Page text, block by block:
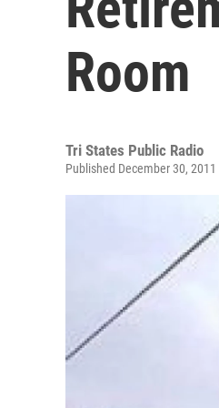
Room
Tri States Public Radio
Published December 30,